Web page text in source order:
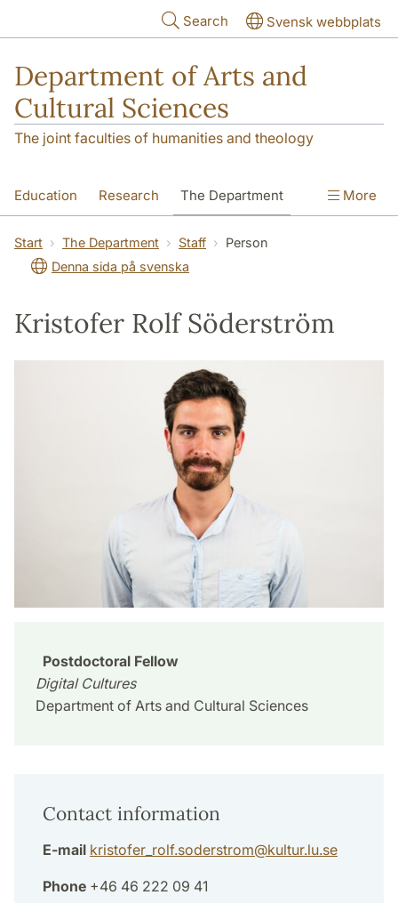
Search Svensk webbplats
Department of Arts and
Cultural Sciences
The joint faculties of humanities and theology
Education Research The Department
Contact
More
Start The Department Staff
Person
Denna sida på svenska
Kristofer Rolf Söderström
Postdoctoral Fellow
Digital Cultures
Department of Arts and Cultural Sciences
Contact information
E-mail kristofer_rolf.soderstrom@kultur.lu.se
Phone +46 46 222 09 41